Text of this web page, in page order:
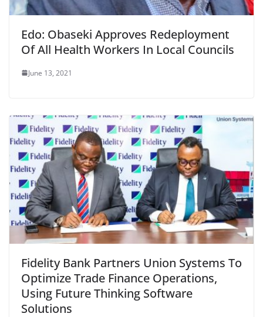
Edo: Obaseki Approves Redeployment
Of All Health Workers In Local Councils
June 13, 2021
Fidelity Bank Partners Union Systems To
Optimize Trade Finance Operations,
Using Future Thinking Software
Solutions